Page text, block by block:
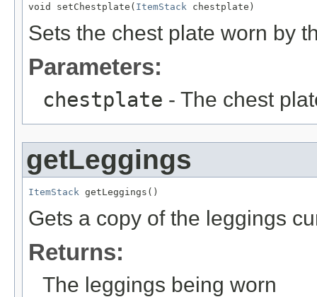
void setChestplate( ItemStack chestplate)
Sets the chest plate worn by
Parameters:
chestplate - The chest
getLeggings
ItemStack getLeggings()
Gets a copy of the leggings
Returns:
The leggings being worn